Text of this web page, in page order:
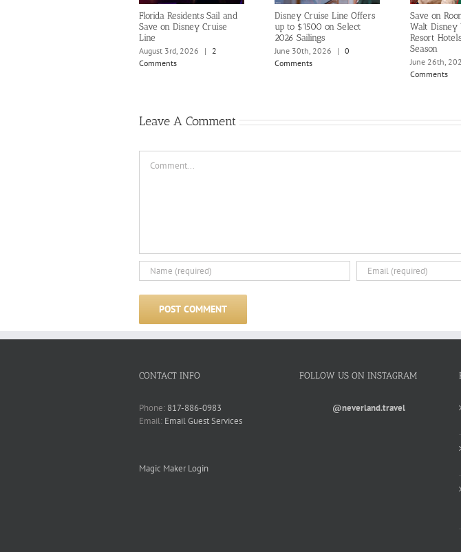
Florida Residents Sail and
Save on Disney Cruise
Line
August 3rd, 2026
|
2
Comments
Disney Cruise Line Offers
up to $1500 on Select
2026 Sailings
June 30th, 2026
| 0
Comments
Save on
Walt Disney
Resort
Season
June 26th,
Comments
Leave A Comment
CONTACT INFO
Phone: 817-886-0983
Email: Email Guest Services
Magic Maker Login
FOLLOW US ON INSTAGRAM
@neverland.travel